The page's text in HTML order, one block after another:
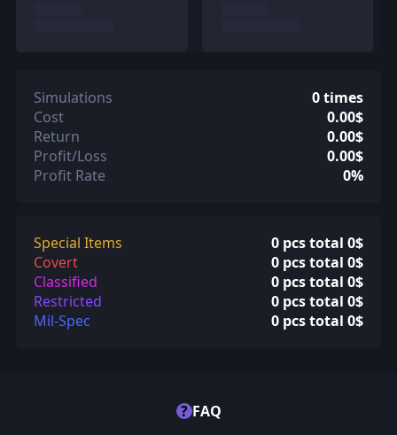
Simulations
0 times
Cost
0.00$
Return
0.00$
Profit/Loss
0.00$
Profit Rate
0%
Special Items
0 pcs total 0$
Covert
0 pcs total 0$
Classified
0 pcs total 0$
Restricted
0 pcs total 0$
Mil-Spec
0 pcs total 0$
? FAQ